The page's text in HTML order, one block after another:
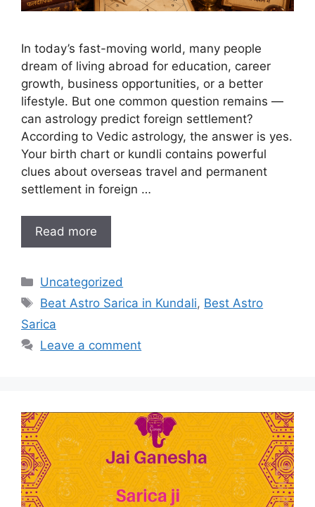
In today’s fast-moving world, many people
dream of living abroad for education, career
growth, business opportunities, or a better
lifestyle. But one common question remains —
can astrology predict foreign settlement?
According to Vedic astrology, the answer is yes.
Your birth chart or kundli contains powerful
clues about overseas travel and permanent
settlement in foreign …
Read more
Uncategorized
Beat Astro Sarica in Kundali, Best Astro
Sarica
Leave a comment